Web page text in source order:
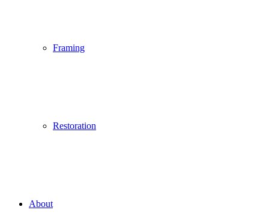
Framing
Restoration
About